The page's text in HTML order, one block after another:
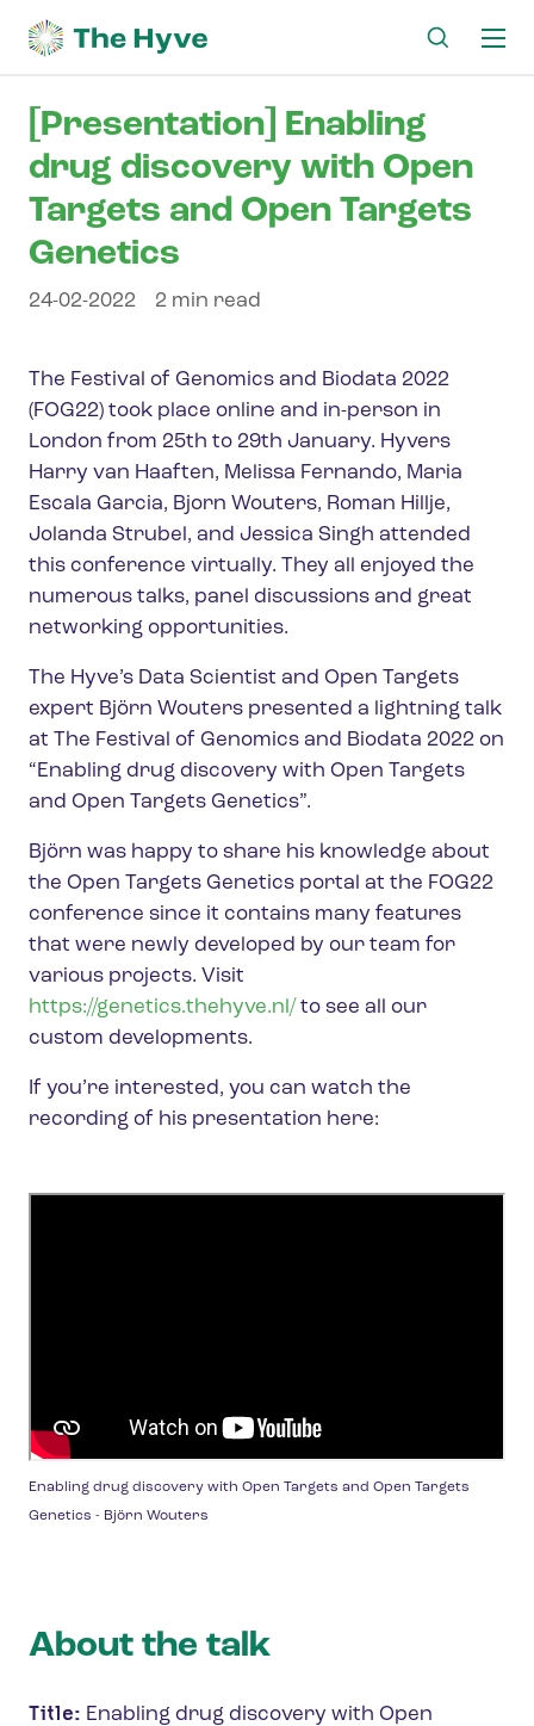
[Presentation] Enabling
drug discovery with Open
Targets and Open Targets
Genetics
24-02-2022 2 min read
The Festival of Genomics and Biodata 2022
(FOG22) took place online and in-person in
London from 25th to 29th January. Hyvers
Harry van Haaften, Melissa Fernando, Maria
Escala Garcia, Bjorn Wouters, Roman Hillje,
Jolanda Strubel, and Jessica Singh attended
this conference virtually. They all enjoyed the
numerous talks, panel discussions and great
networking opportunities.
The Hyve’s Data Scientist and Open Targets
expert Björn Wouters presented a lightning talk
at The Festival of Genomics and Biodata 2022 on
“Enabling drug discovery with Open Targets
and Open Targets Genetics”.
Björn was happy to share his knowledge about
the Open Targets Genetics portal at the FOG22
conference since it contains many features
that were newly developed by our team for
various projects. Visit
https://genetics.thehyve.nl/ to see all our
custom developments.
If you’re interested, you can watch the
recording of his presentation here:
Enabling drug discovery with Open Targets and Open Targets
Genetics - Björn Wouters
About the talk
Title: Enabling drug discovery with Open